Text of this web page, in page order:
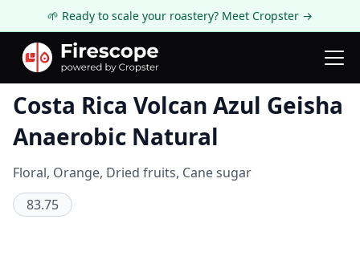
🌱 Ready to scale your roastery? Meet Cropster →
Coffee Review
Costa Rica Volcan Azul Geisha
Anaerobic Natural
Floral, Orange, Dried fruits, Cane sugar
83.75